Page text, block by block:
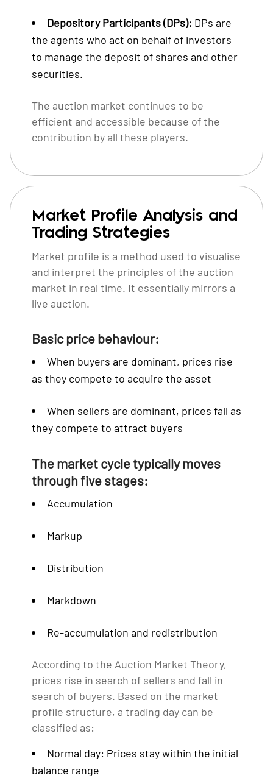
Depository Participants (DPs): DPs are
the agents who act on behalf of investors
to manage the deposit of shares and other
securities.
The auction market continues to be
efficient and accessible because of the
contribution by all these players.
Market Profile Analysis and
Trading Strategies
Market profile is a method used to visualise
and interpret the principles of the auction
market in real time. It essentially mirrors a
live auction.
Basic price behaviour:
When buyers are dominant, prices rise
as they compete to acquire the asset
When sellers are dominant, prices fall as
they compete to attract buyers
The market cycle typically moves
through five stages:
Accumulation
Markup
Distribution
Markdown
Re-accumulation and redistribution
According to the Auction Market Theory,
prices rise in search of sellers and fall in
search of buyers. Based on the market
profile structure, a trading day can be
classified as:
Normal day: Prices stay within the initial
balance range